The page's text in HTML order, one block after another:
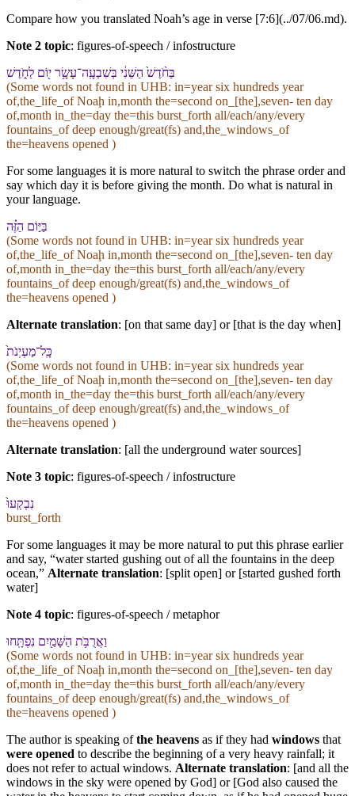
Compare how you translated Noah’s age in verse [7:6](../07/06.md).
Note 2 topic: figures-of-speech / infostructure
בַּ⁠חֹ֨דֶשׁ֙ הַ⁠שֵּׁנִ֔י בְּ⁠שִׁבְעָֽה־עָשָׂ֥ר י֖וֹם לַ⁠חֹ֑דֶשׁ
(Some words not found in UHB: in=year six hundreds year
of,the_life_of Noaḩ in,month the=second on_[the],seven- ten day
of,month in_the=day the=this burst_forth all/each/any/every
fountains_of deep enough/great(fs) and,the_windows_of
the=heavens opened )
For some languages it is more natural to switch the phrase order and
say which day it is before giving the month. Do what is natural in
your language.
בַּ⁠יּ֣וֹם הַ⁠זֶּ֗ה
(Some words not found in UHB: in=year six hundreds year
of,the_life_of Noaḩ in,month the=second on_[the],seven- ten day
of,month in_the=day the=this burst_forth all/each/any/every
fountains_of deep enough/great(fs) and,the_windows_of
the=heavens opened )
Alternate translation: [on that same day] or [that is the day when]
כָּֽל־מַעְיְנֹת֙
(Some words not found in UHB: in=year six hundreds year
of,the_life_of Noaḩ in,month the=second on_[the],seven- ten day
of,month in_the=day the=this burst_forth all/each/any/every
fountains_of deep enough/great(fs) and,the_windows_of
the=heavens opened )
Alternate translation: [all the underground water sources]
Note 3 topic: figures-of-speech / infostructure
נִבְקְעוּ֙
burst_forth
For some languages it may be more natural to put this phrase earlier
and say, “water started gushing out of all the fountains in the deep
ocean,” Alternate translation: [split open] or [started gushed forth
water]
Note 4 topic: figures-of-speech / metaphor
וַ⁠אֲרֻבֹּ֥ת הַ⁠שָּׁמַ֖יִם נִפְתָּֽחוּ
(Some words not found in UHB: in=year six hundreds year
of,the_life_of Noaḩ in,month the=second on_[the],seven- ten day
of,month in_the=day the=this burst_forth all/each/any/every
fountains_of deep enough/great(fs) and,the_windows_of
the=heavens opened )
The author is speaking ofthe heavens as if they had windows that
were opened to describe the beginning of a very heavy rainfall; it
does not refer to actual windows. Alternate translation: [and all the
windows in the sky were opened by God] or [God also caused the